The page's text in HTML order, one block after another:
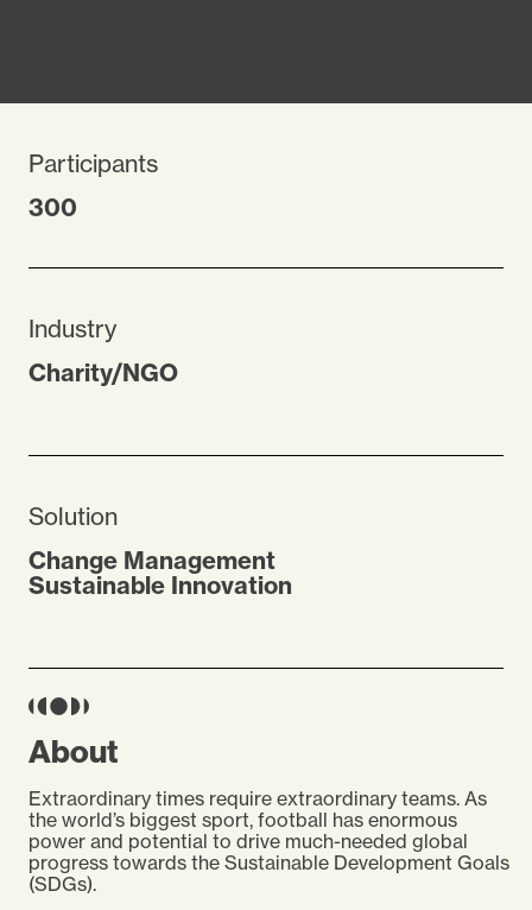
Participants
300
Industry
Charity/NGO
Solution
Change Management
Sustainable Innovation
About
Extraordinary times require extraordinary teams. As
the world’s biggest sport, football has enormous
power and potential to drive much-needed global
progress towards the Sustainable Development Goals
(SDGs).